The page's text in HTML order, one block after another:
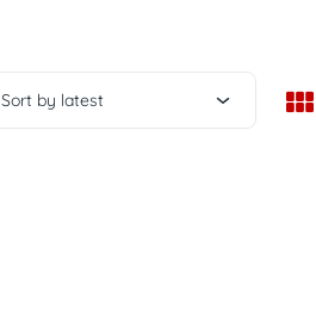
Sort by latest